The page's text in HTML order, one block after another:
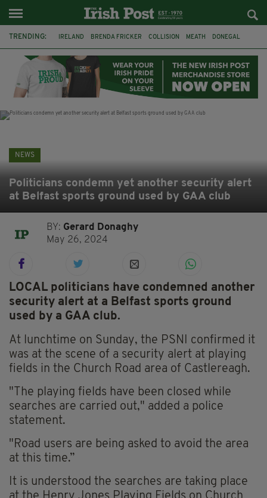
TRENDING: IRELAND BRENDA FRICKER COLLISION MEATH DONEGAL
WITNESS APPEAL KPMG
NEWS
Politicians condemn yet another security alert
at Belfast sports ground used by GAA club
BY: Gerard Donaghy
May 26, 2024
LOCAL politicians have condemned another
security alert at a Belfast sports ground
used by a GAA club.
At lunchtime on Sunday, the PSNI confirmed it
was at the scene of a security alert at playing
fields in the Church Road area of Castlereagh.
"The playing fields have been closed while
searches are carried out," added a police
statement.
"Road users are being asked to avoid the area
at this time.”
It is understood the searches are taking place